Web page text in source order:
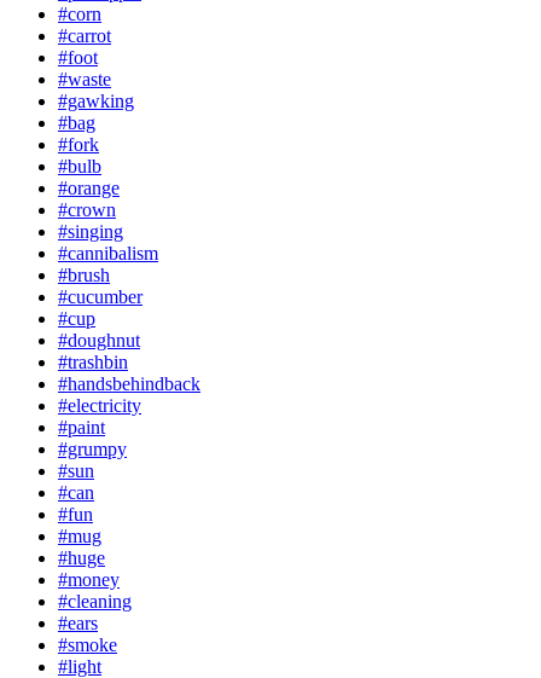
#corn
#carrot
#foot
#waste
#gawking
#bag
#fork
#bulb
#orange
#crown
#singing
#cannibalism
#brush
#cucumber
#cup
#doughnut
#trashbin
#handsbehindback
#electricity
#paint
#grumpy
#sun
#can
#fun
#mug
#huge
#money
#cleaning
#ears
#smoke
#light